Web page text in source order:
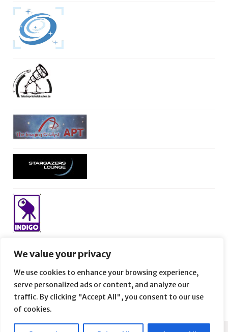
We value your privacy
We use cookies to enhance your browsing experience,
serve personalized ads or content, and analyze our
traffic. By clicking "Accept All", you consent to our use
of cookies.